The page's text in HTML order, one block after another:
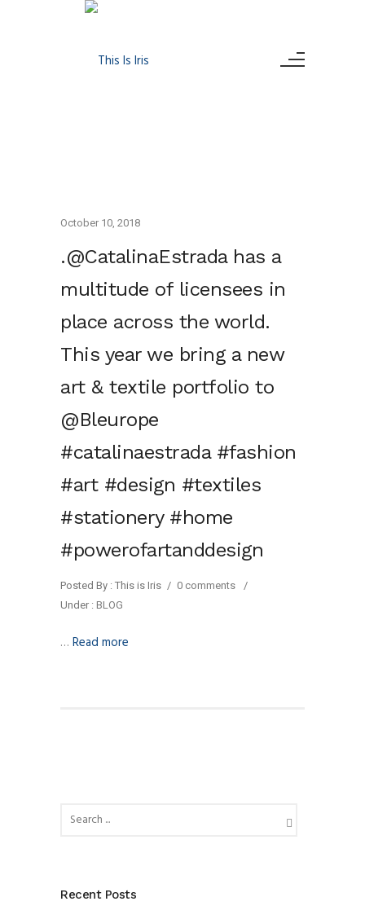
October 10, 2018
.@CatalinaEstrada has a
multitude of licensees in
place across the world.
This year we bring a new
art & textile portfolio to
@Bleurope
#catalinaestrada #fashion
#art #design #textiles
#stationery #home
#powerofartanddesign
Posted By : This is Iris / 0 comments
/
Under : BLOG
… Read more
Recent Posts